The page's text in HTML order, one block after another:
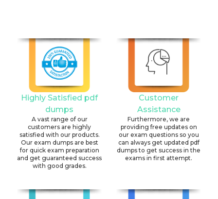
Highly Satisfied pdf
dumps
A vast range of our
customers are highly
satisfied with our products.
Our exam dumps are best
for quick exam preparation
and get guaranteed success
with good grades.
Customer
Assistance
Furthermore, we are
providing free updates on
our exam questions so you
can always get updated pdf
dumps to get success in the
exams in first attempt.